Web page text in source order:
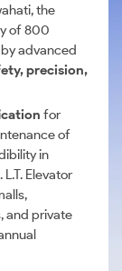
the
of 800
advanced
precision,
for
of
in
Elevator
and private